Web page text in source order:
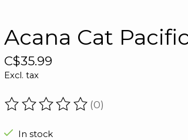
Acana Cat
C$35.99
Excl. tax
The rating of this product is
(0)
In stock